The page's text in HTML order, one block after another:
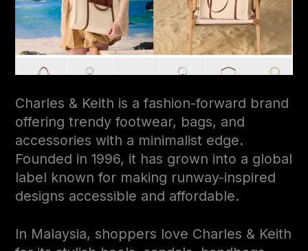
Charles & Keith is a fashion-forward brand
offering trendy footwear, bags, and
accessories with a minimalist edge.
Founded in 1996, it has grown into a global
label known for making runway-inspired
designs accessible and affordable.
In Malaysia, shoppers love Charles & Keith